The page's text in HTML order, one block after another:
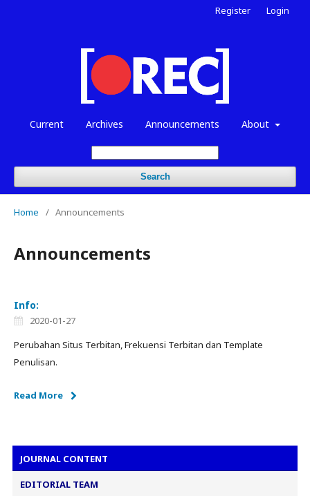
Current Archives Announcements About
Search
Register Login
Home / Announcements
Announcements
Info:
2020-01-27
Perubahan Situs Terbitan, Frekuensi Terbitan dan Template
Penulisan.
Read More
JOURNAL CONTENT
EDITORIAL TEAM